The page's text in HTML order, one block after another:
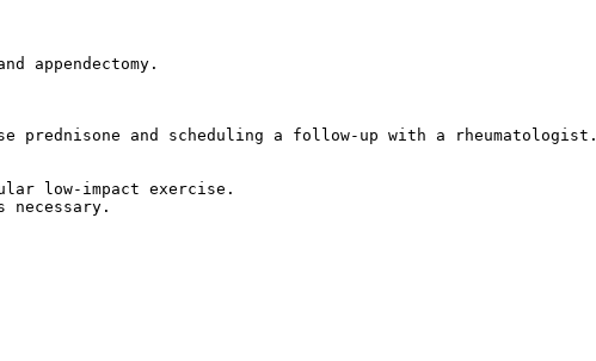
appendectomy.
and scheduling a follow-up with a rheumatologist.
low-impact exercise.
necessary.